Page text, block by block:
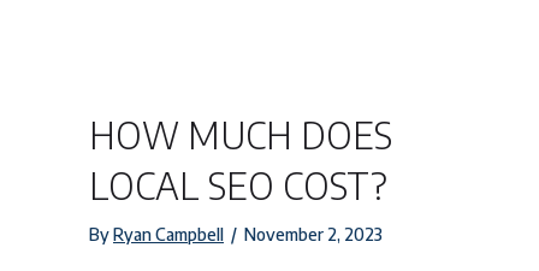
HOW MUCH DOES
LOCAL SEO COST?
ByRyan Campbell / November 2, 2023